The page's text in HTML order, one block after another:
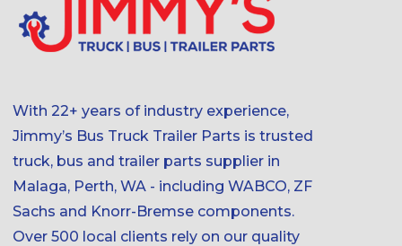
With 22+ years of industry experience,
Jimmy’s Bus Truck Trailer Parts is trusted
truck, bus and trailer parts supplier in
Malaga, Perth, WA - including WABCO, ZF
Sachs and Knorr-Bremse components.
Over 500 local clients rely on our quality